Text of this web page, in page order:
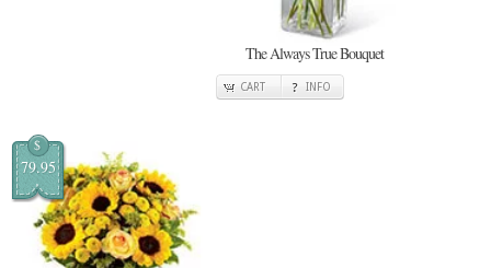
The Always True Bouquet
CART INFO
$
79.95